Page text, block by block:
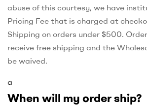
abuse of this courtesy, we have
Pricing Fee that is charged at
Shipping on orders under $500.
receive free shipping and the
be waived.
a
When will my order ship?